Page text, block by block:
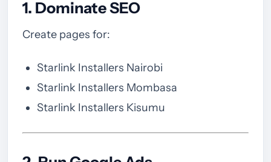
1. Dominate SEO
Create pages for:
Starlink Installers Nairobi
Starlink Installers Mombasa
Starlink Installers Kisumu